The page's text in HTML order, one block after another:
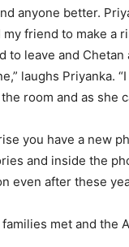
anyone better.
friend to make a
to leave and
laughs Priyanka.
room and as she
you have a new
and inside the
even after these
met and the